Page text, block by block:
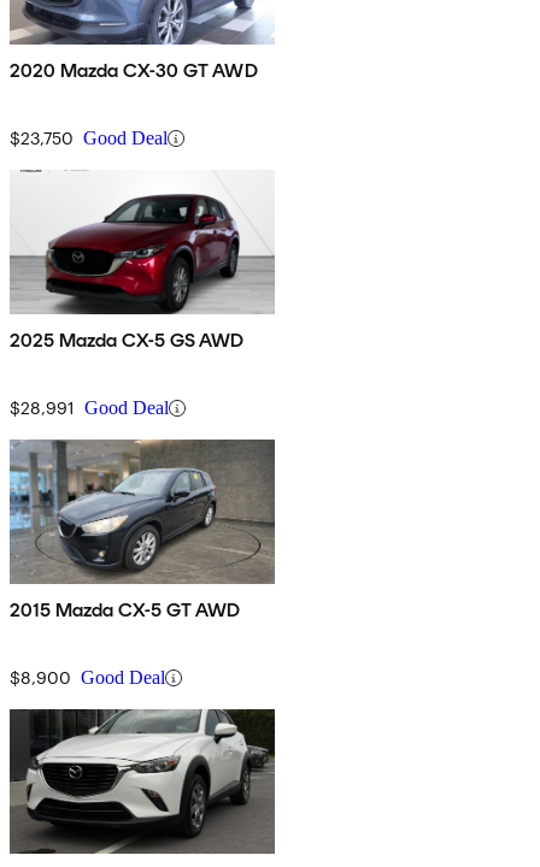
2020 Mazda CX-30 GT AWD
$23,750 Good Deal
2025 Mazda CX-5 GS AWD
$28,991 Good Deal
2015 Mazda CX-5 GT AWD
$8,900 Good Deal